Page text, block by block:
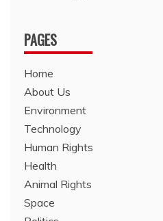
PAGES
Home
About Us
Environment
Technology
Human Rights
Health
Animal Rights
Space